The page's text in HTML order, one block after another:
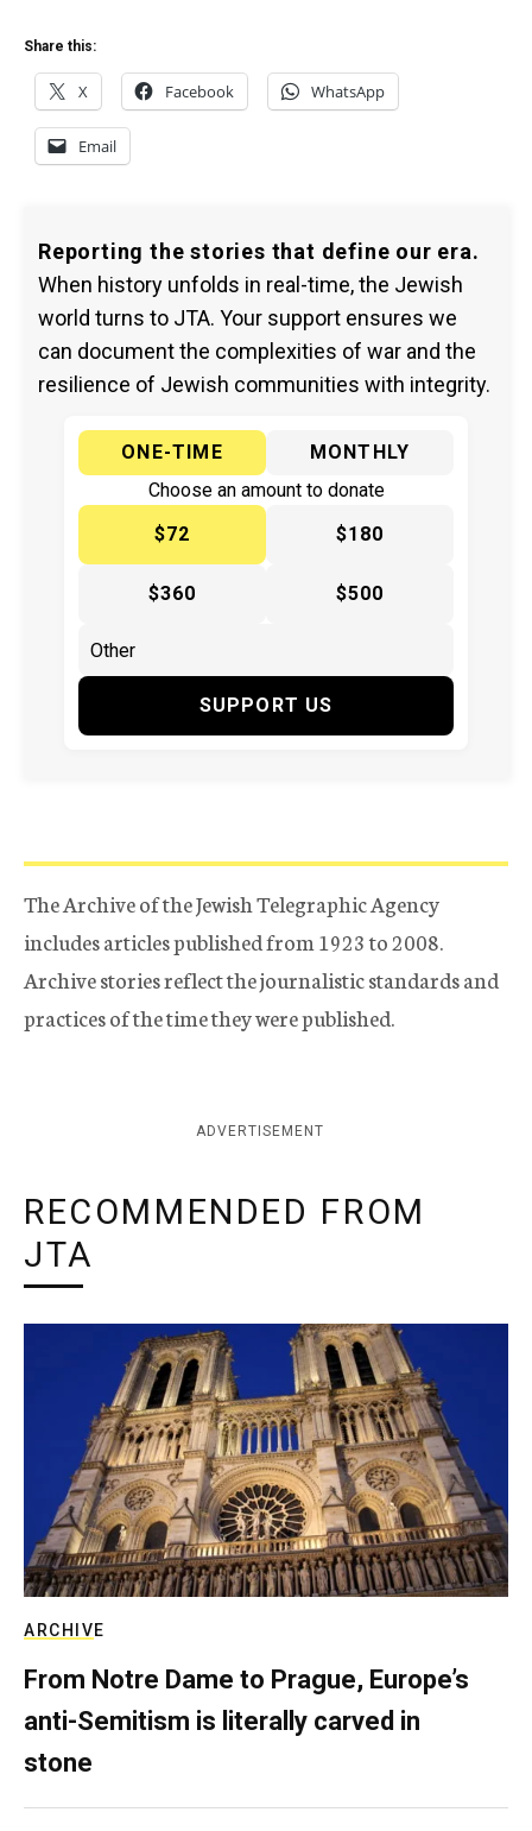
Share this:
X Facebook WhatsApp
Email
Reporting the stories that define our era.
When history unfolds in real-time, the Jewish
world turns to JTA. Your support ensures we
can document the complexities of war and the
resilience of Jewish communities with integrity.
ONE-TIME
MONTHLY
Choose an amount to donate
$72
$180
$360 $500
SUPPORT US
The Archive of the Jewish Telegraphic Agency
includes articles published from 1923 to 2008.
Archive stories reflect the journalistic standards and
practices of the time they were published.
ADVERTISEMENT
RECOMMENDED FROM
JTA
ARCHIVE
From Notre Dame to Prague, Europe’s
anti-Semitism is literally carved in
stone